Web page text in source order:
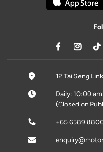
12 Tai Seng
Daily: 10:00
(Closed on
+65 6589